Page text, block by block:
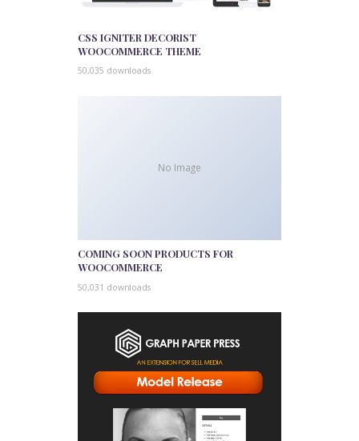
CSS IGNITER DECORIST
WOOCOMMERCE THEME
50,035 downloads
No Image
COMING SOON PRODUCTS FOR
WOOCOMMERCE
50,031 downloads